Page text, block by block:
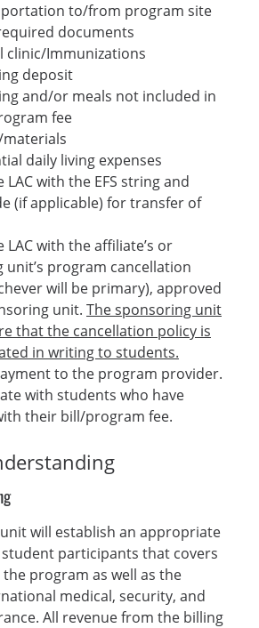
to/from program site
documents
clinic/Immunizations
deposit
and/or meals not included in
fee
materials
daily living expenses
LAC with the EFS string and
(if applicable) for transfer of
LAC with the affiliate’s or
unit’s program cancellation
will be primary), approved
unit. The sponsoring unit
that the cancellation policy is
in writing to students.
to the program provider.
with students who have
their bill/program fee.
will establish an appropriate
participants that covers
program as well as the
medical, security, and
All revenue from the billing